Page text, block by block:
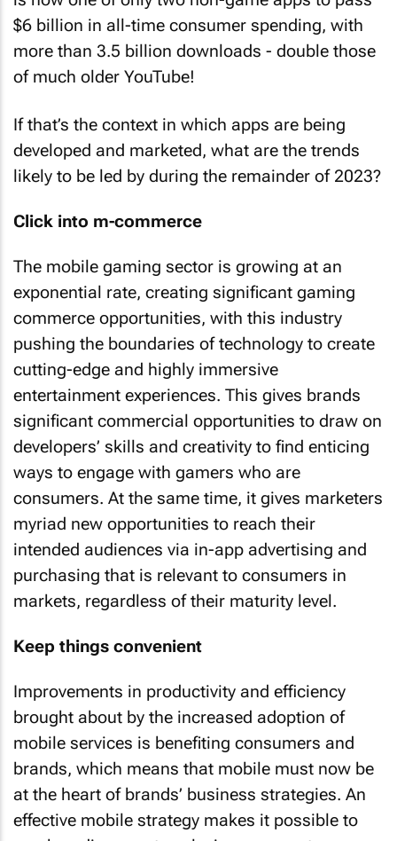
$6 billion in all-time consumer spending, with
more than 3.5 billion downloads - double those
of much older YouTube!
If that’s the context in which apps are being
developed and marketed, what are the trends
likely to be led by during the remainder of 2023?
Click into m-commerce
The mobile gaming sector is growing at an
exponential rate, creating significant gaming
commerce opportunities, with this industry
pushing the boundaries of technology to create
cutting-edge and highly immersive
entertainment experiences. This gives brands
significant commercial opportunities to draw on
developers’ skills and creativity to find enticing
ways to engage with gamers who are
consumers. At the same time, it gives marketers
myriad new opportunities to reach their
intended audiences via in-app advertising and
purchasing that is relevant to consumers in
markets, regardless of their maturity level.
Keep things convenient
Improvements in productivity and efficiency
brought about by the increased adoption of
mobile services is benefiting consumers and
brands, which means that mobile must now be
at the heart of brands’ business strategies. An
effective mobile strategy makes it possible to